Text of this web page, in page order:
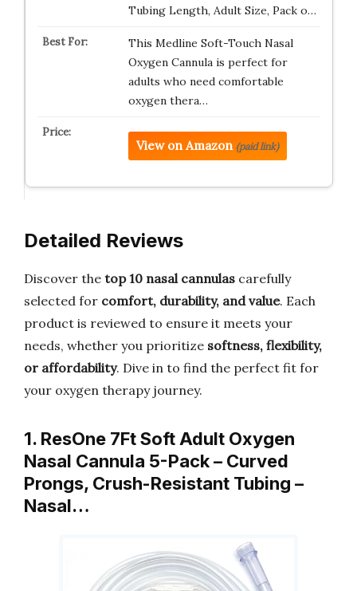
Tubing Length, Adult Size, Pack o…
This Medline Soft-Touch Nasal
Oxygen Cannula is perfect for
adults who need comfortable
oxygen thera…
View on Amazon (paid link)
Detailed Reviews
Discover the top 10 nasal cannulas carefully
selected for comfort, durability, and value. Each
product is reviewed to ensure it meets your
needs, whether you prioritize softness, flexibility,
or affordability. Dive in to find the perfect fit for
your oxygen therapy journey.
1. ResOne 7Ft Soft Adult Oxygen
Nasal Cannula 5-Pack – Curved
Prongs, Crush-Resistant Tubing –
Nasal…